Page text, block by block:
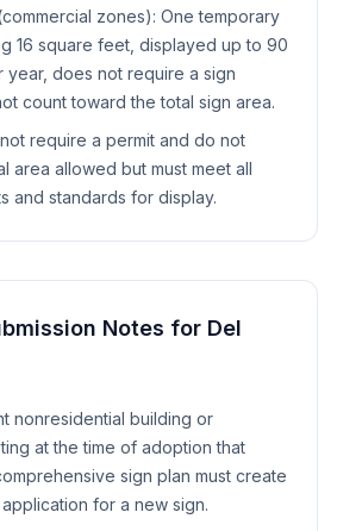
zones): One temporary
16 square feet, displayed up to 90
year, does not require a sign
count toward the total sign area.
require a permit and do not
area allowed but must meet all
and standards for display.
Notes for Del
nonresidential building or
at the time of adoption that
sign plan must create
for a new sign.